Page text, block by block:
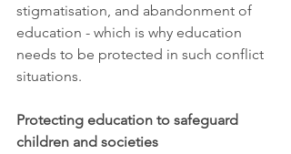
stigmatisation, and abandonment of
education - which is why education
needs to be protected in such conflict
situations.
Protecting education to safeguard
children and societies